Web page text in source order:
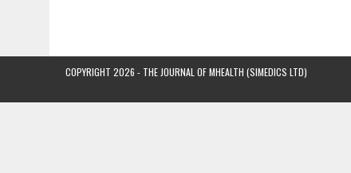
COPYRIGHT 2026 - THE JOURNAL OF MHEALTH (SIMEDICS LTD)